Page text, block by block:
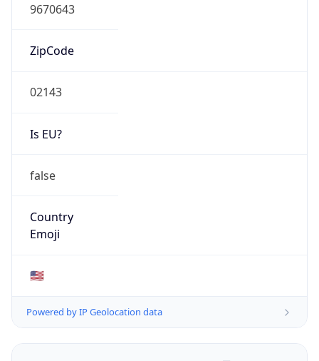
9670643
ZipCode
02143
Is EU?
false
Country
Emoji
🇺🇸
Powered by IP Geolocation data